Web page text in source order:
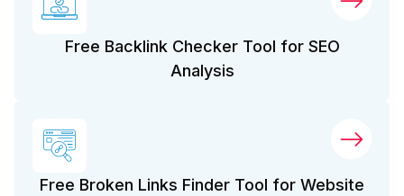
Free Backlink Checker Tool for SEO
Analysis
Free Broken Links Finder Tool for Website